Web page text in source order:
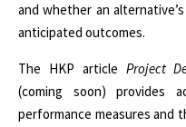
and whether an
anticipated outcomes.
The HKP article Project
(coming soon) provides
performance measures and